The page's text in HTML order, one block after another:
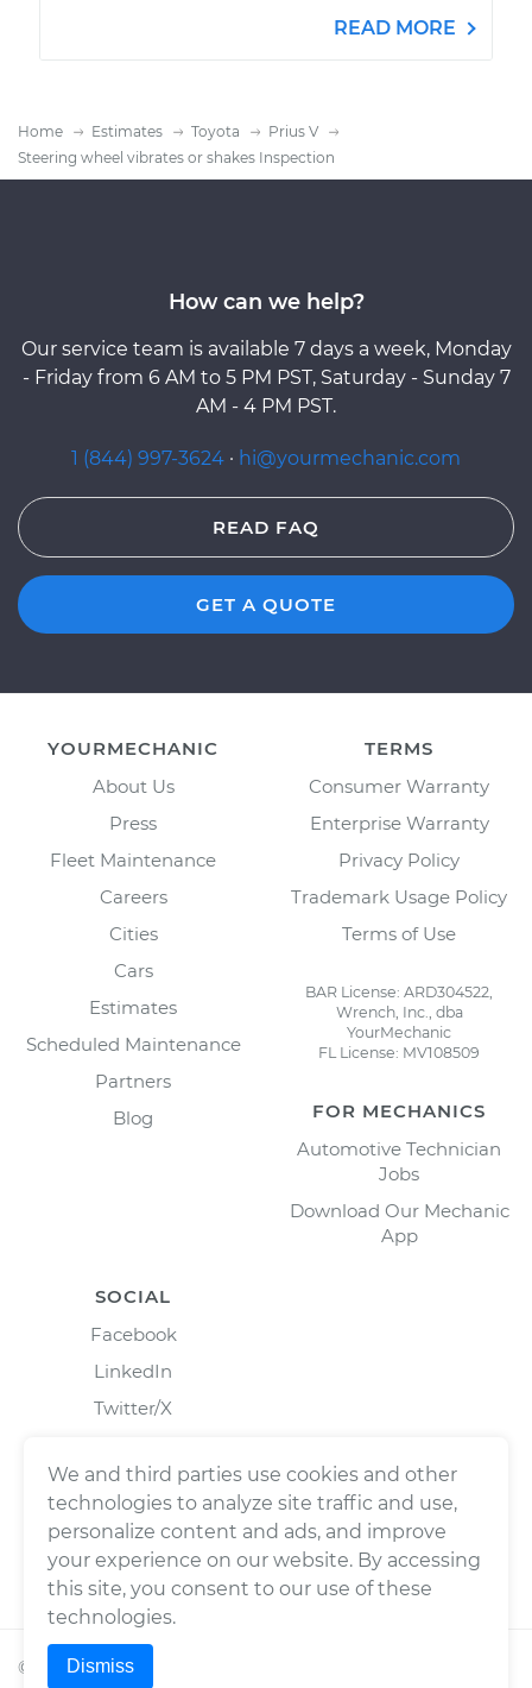
READ MORE
Home Estimates Toyota
Prius V
Steering wheel vibrates or shakes Inspection
How can we help?
Our service team is available 7 days a week, Monday
- Friday from 6 AM to 5 PM PST, Saturday - Sunday 7
AM - 4 PM PST.
1 (844) 997-3624 · hi@yourmechanic.com
READ FAQ
GET A QUOTE
YOURMECHANIC
About Us
Press
Fleet Maintenance
Careers
Cities
Cars
Estimates
Scheduled Maintenance
Partners
Blog
TERMS
Consumer Warranty
Enterprise Warranty
Privacy Policy
Trademark Usage Policy
Terms of Use
BAR License: ARD304522,
Wrench, Inc., dba
YourMechanic
FL License: MV108509
FOR MECHANICS
Automotive Technician
Jobs
Download Our Mechanic
App
SOCIAL
Facebook
LinkedIn
Twitter/X
© 2026Wrench, Inc., dba YourMechanic ® All rights
We and third parties use cookies and other
technologies to analyze site traffic and use,
personalize content and ads, and improve
your experience on our website. By accessing
this site, you consent to our use of these
technologies.
Dismiss